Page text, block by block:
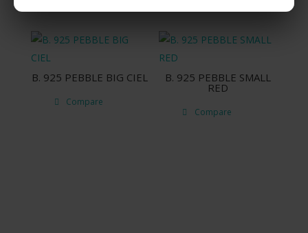
B. 925 PEBBLE BIG CIEL
Compare
B. 925 PEBBLE SMALL
RED
Compare